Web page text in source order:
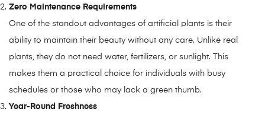
Zero Maintenance Requirements
One of the standout advantages of artificial plants is their
ability to maintain their beauty without any care. Unlike real
plants, they do not need water, fertilizers, or sunlight. This
makes them a practical choice for individuals with busy
schedules or those who may lack a green thumb.
Year-Round Freshness